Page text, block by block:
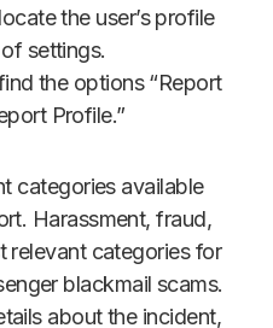
the user’s profile
settings.
the options “Report
Profile.”
categories available
Harassment, fraud,
relevant categories for
blackmail scams.
about the incident,